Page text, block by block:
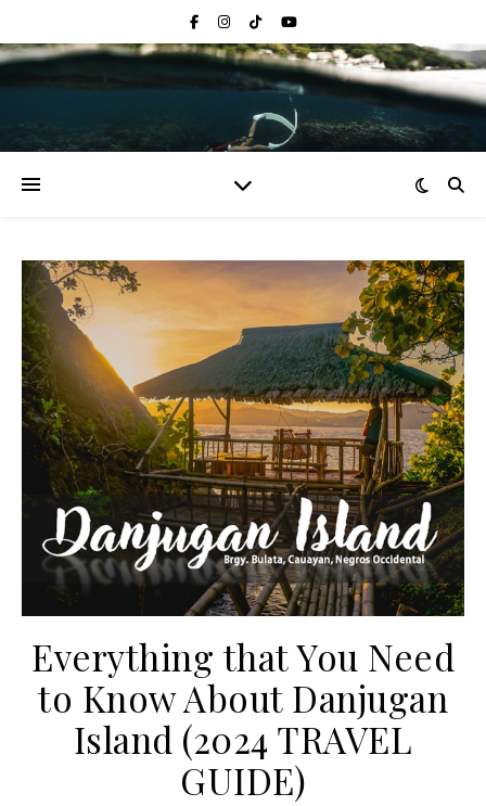
Everything that You Need
to Know About Danjugan
Island (2024 TRAVEL
GUIDE)